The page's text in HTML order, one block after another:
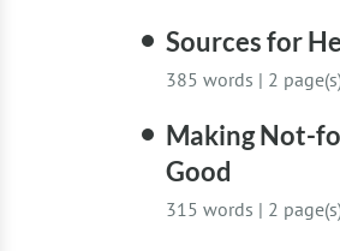
Sources for
385 words | 2
Making Not-
Good
315 words | 2